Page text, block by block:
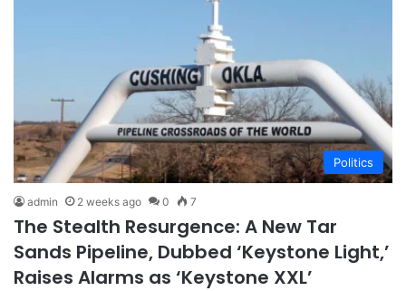
Politics
admin 2 weeks ago 0 7
The Stealth Resurgence: A New Tar
Sands Pipeline, Dubbed ‘Keystone Light,’
Raises Alarms as ‘Keystone XXL’